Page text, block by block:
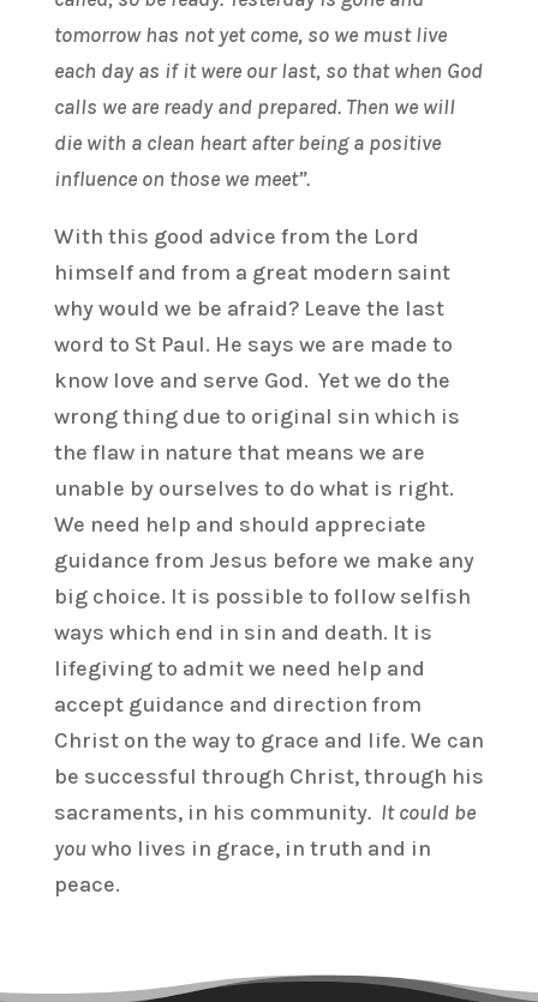
tomorrow has not yet come, so we must live
each day as if it were our last, so that when God
calls we are ready and prepared. Then we will
die with a clean heart after being a positive
influence on those we meet”.
With this good advice from the Lord
himself and from a great modern saint
why would we be afraid? Leave the last
word to St Paul. He says we are made to
know love and serve God. Yet we do the
wrong thing due to original sin which is
the flaw in nature that means we are
unable by ourselves to do what is right.
We need help and should appreciate
guidance from Jesus before we make any
big choice. It is possible to follow selfish
ways which end in sin and death. It is
lifegiving to admit we need help and
accept guidance and direction from
Christ on the way to grace and life. We can
be successful through Christ, through his
sacraments, in his community. It could be
youwho lives in grace, in truth and in
peace.